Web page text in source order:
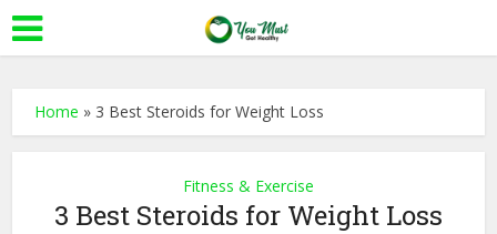
Home » 3 Best Steroids for Weight Loss
Fitness & Exercise
3 Best Steroids for Weight Loss